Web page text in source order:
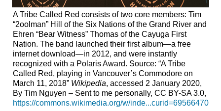
A Tribe Called Red consists of two core members: Tim
“2oolman” Hill of the Six Nations of the Grand River and
Ehren “Bear Witness” Thomas of the Cayuga First
Nation. The band launched their first album—a free
internet download—in 2012, and were instantly
recognized with a Polaris Award. Source: “A Tribe
Called Red, playing in Vancouver’s Commodore on
March 11, 2018” Wikipedia, accessed 2 January 2020,
By Tim Nguyen – Sent to me personally, CC BY-SA 3.0,
https://commons.wikimedia.org/w/inde...curid=69566470